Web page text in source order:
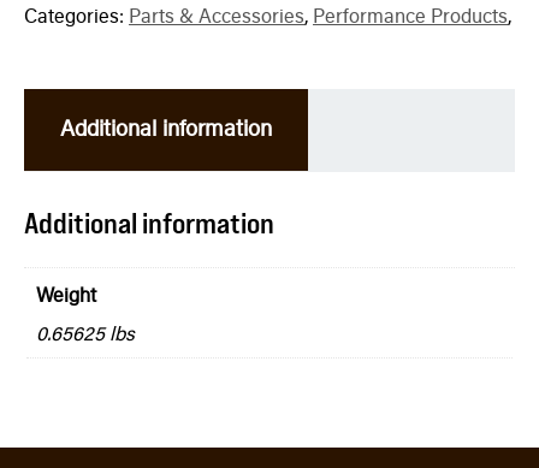
Categories: Parts & Accessories, Performance Products,
Additional information
Additional information
Weight
0.65625 lbs